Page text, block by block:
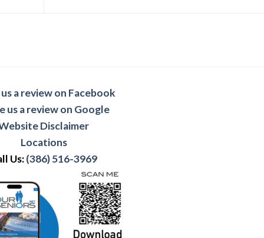
a review on Facebook
us a review on Google
Disclaimer
Locations
Us:(386) 516-3969